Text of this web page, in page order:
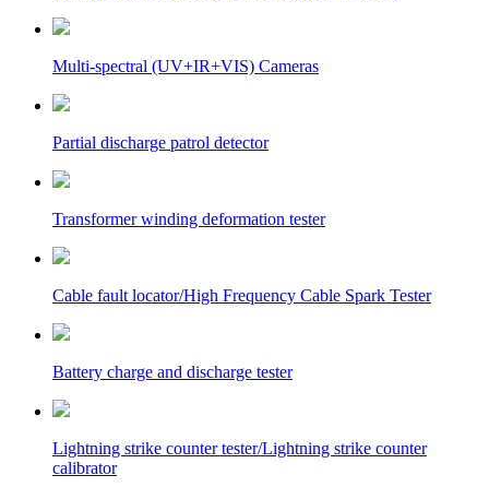
Multi-spectral (UV+IR+VIS) Cameras
Partial discharge patrol detector
Transformer winding deformation tester
Cable fault locator/High Frequency Cable Spark Tester
Battery charge and discharge tester
Lightning strike counter tester/Lightning strike counter
calibrator